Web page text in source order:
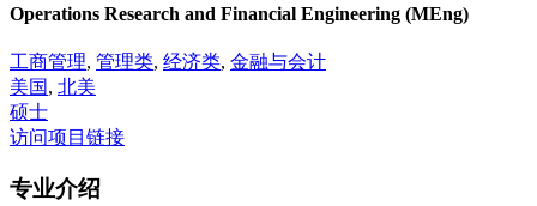
Operations Research and Financial Engineering (MEng)
工商管理, 管理类, 经济类, 金融与会计
美国, 北美
硕士
访问项目链接
专业介绍